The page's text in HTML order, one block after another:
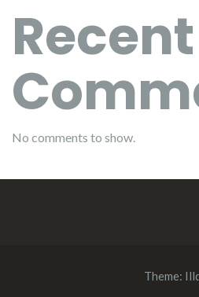
Recent
No comments to show.
Theme: